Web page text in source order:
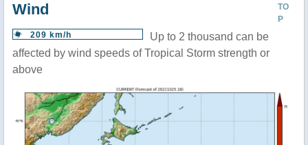
TO
P
Wind
209 km/h
Up to 2 thousand can be
affected by wind speeds of Tropical Storm strength or
above